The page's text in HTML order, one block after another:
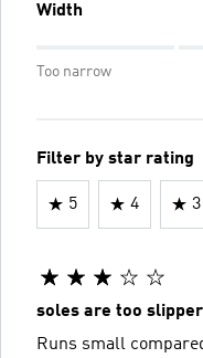
Width
Too narrow
Filter by star rating
5 4 3
soles are too
Runs small